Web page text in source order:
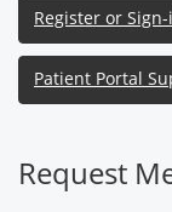
Register or
Patient Portal
Request